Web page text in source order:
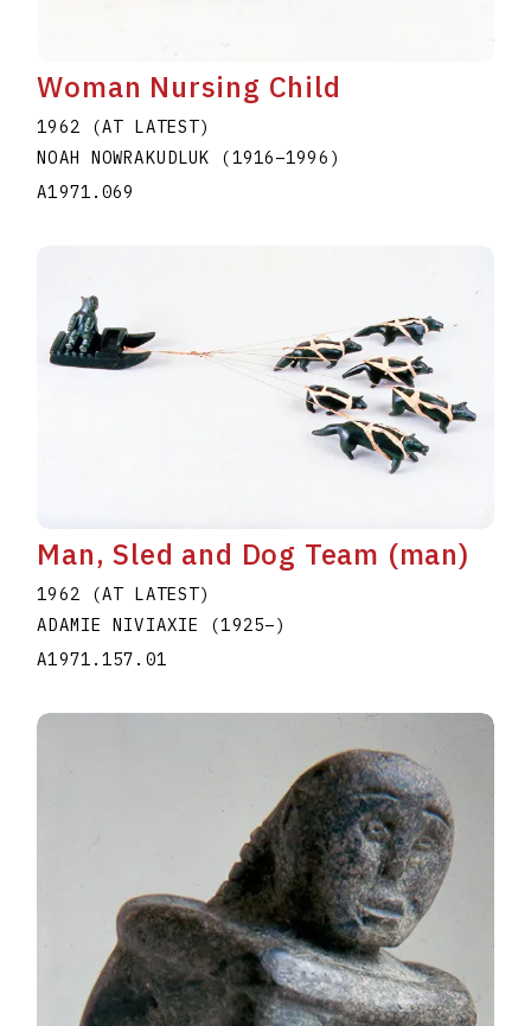
Woman Nursing Child
1962 (AT LATEST)
NOAH NOWRAKUDLUK (1916–1996 )
A1971.069
Man, Sled and Dog Team (man)
1962 (AT LATEST)
ADAMIE NIVIAXIE (1925–)
A1971.157.01